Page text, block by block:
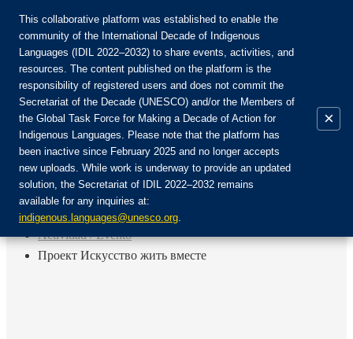
Únete a la comunidad:
Login
ES
EN
FR
RU
Inicio
Actividad / Evento
Проект Искусство жить вместе
This collaborative platform was established to enable the
community of the International Decade of Indigenous
Languages (IDIL 2022–2032) to share events, activities, and
resources. The content published on the platform is the
responsibility of registered users and does not commit the
Secretariat of the Decade (UNESCO) and/or the Members of
the Global Task Force for Making a Decade of Action for
Indigenous Languages. Please note that the platform has
been inactive since February 2025 and no longer accepts
new uploads. While work is underway to provide an updated
solution, the Secretariat of IDIL 2022–2032 remains
available for any inquiries at:
indigenous.languages@unesco.org.
×